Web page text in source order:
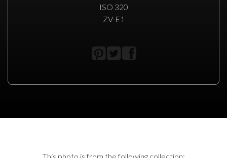
ISO 320
ZV-E1